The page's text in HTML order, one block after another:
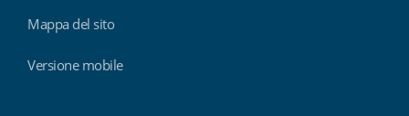
Mappa del sito
Versione mobile